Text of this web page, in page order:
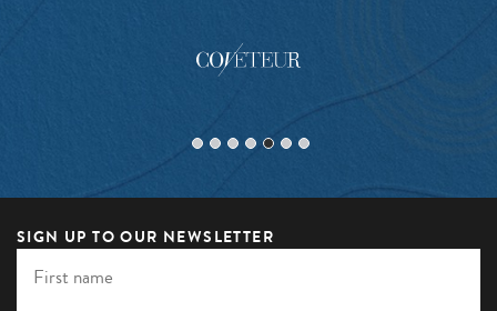
SIGN UP TO OUR NEWSLETTER